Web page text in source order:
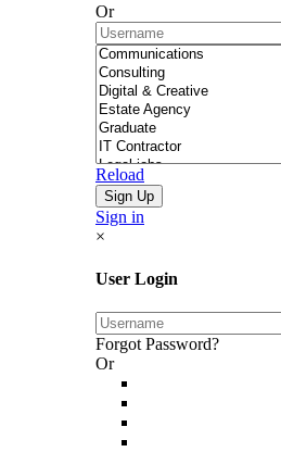
Or
Reload
Sign in
×
User Login
Forgot Password?
Or